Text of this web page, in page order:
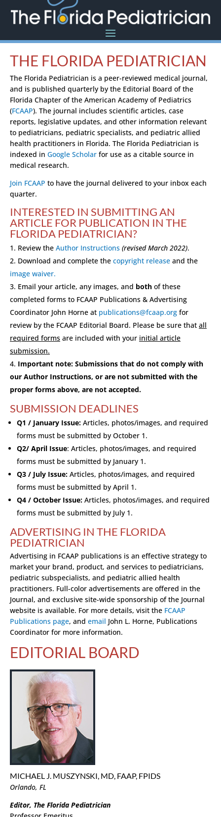
THE FLORIDA PEDIATRICIAN
The Florida Pediatrician is a peer-reviewed medical journal,
and is published quarterly by the Editorial Board of the
Florida Chapter of the American Academy of Pediatrics
(FCAAP). The journal includes scientific articles, case
reports, legislative updates, and other information relevant
to pediatricians, pediatric specialists, and pediatric allied
health practitioners in Florida. The Florida Pediatrician is
indexed in Google Scholar for use as a citable source in
medical research.
Join FCAAP to have the journal delivered to your inbox each
quarter.
INTERESTED IN SUBMITTING AN
ARTICLE FOR PUBLICATION IN THE
FLORIDA PEDIATRICIAN?
Review the Author Instructions (revised March 2022).
Download and complete the copyright release and the
image waiver.
Email your article, any images, and both of these
completed forms to FCAAP Publications & Advertising
Coordinator John Horne at publications@fcaap.org for
review by the FCAAP Editorial Board. Please be sure that all
required forms are included with your initial article
submission.
Important note: Submissions that do not comply with
our Author Instructions, or are not submitted with the
proper forms above, are not accepted.
SUBMISSION DEADLINES
Q1 / January Issue: Articles, photos/images, and required
forms must be submitted by October 1.
Q2/ April Issue: Articles, photos/images, and required
forms must be submitted by January 1.
Q3 / July Issue: Articles, photos/images, and required
forms must be submitted by April 1.
Q4 / October Issue: Articles, photos/images, and required
forms must be submitted by July 1.
ADVERTISING IN THE FLORIDA
PEDIATRICIAN
Advertising in FCAAP publications is an effective strategy to
market your brand, product, and services to pediatricians,
pediatric subspecialists, and pediatric allied health
practitioners. Full-color advertisements are offered in the
Journal, and exclusive site-wide sponsorship of the Journal
website is available. For more details, visit the FCAAP
Publications page, and email John L. Horne, Publications
Coordinator for more information.
EDITORIAL BOARD
MICHAEL J. MUSZYNSKI, MD, FAAP, FPIDS
Orlando, FL
Editor, The Florida Pediatrician